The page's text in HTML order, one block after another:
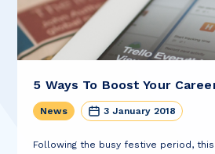
5 Ways To Boost Your
News 3 January 2018
Following the busy festive period,